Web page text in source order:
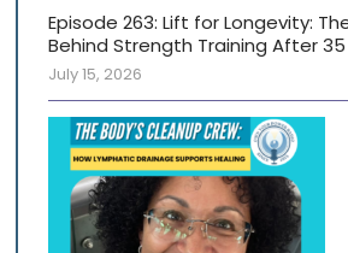
Episode 263: Lift for Longevity:
Behind Strength Training After 35
July 15, 2026